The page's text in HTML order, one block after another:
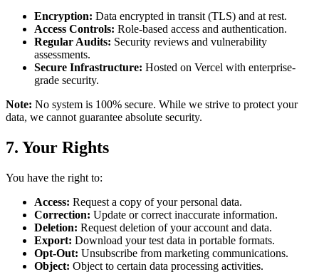
Encryption: Data encrypted in transit (TLS) and at rest.
Access Controls: Role-based access and authentication.
Regular Audits: Security reviews and vulnerability
assessments.
Secure Infrastructure: Hosted on Vercel with enterprise-
grade security.
Note: No system is 100% secure. While we strive to protect your
data, we cannot guarantee absolute security.
7. Your Rights
You have the right to:
Access: Request a copy of your personal data.
Correction: Update or correct inaccurate information.
Deletion: Request deletion of your account and data.
Export: Download your test data in portable formats.
Opt-Out: Unsubscribe from marketing communications.
Object: Object to certain data processing activities.